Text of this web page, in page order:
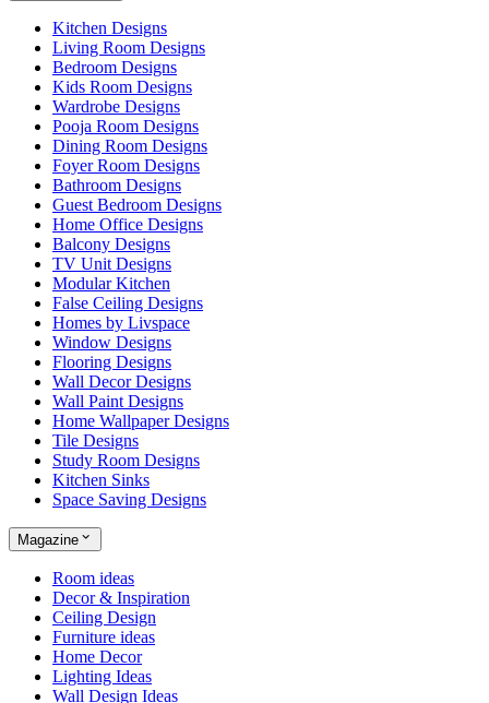
Kitchen Designs
Living Room Designs
Bedroom Designs
Kids Room Designs
Wardrobe Designs
Pooja Room Designs
Dining Room Designs
Foyer Room Designs
Bathroom Designs
Guest Bedroom Designs
Home Office Designs
Balcony Designs
TV Unit Designs
Modular Kitchen
False Ceiling Designs
Homes by Livspace
Window Designs
Flooring Designs
Wall Decor Designs
Wall Paint Designs
Home Wallpaper Designs
Tile Designs
Study Room Designs
Kitchen Sinks
Space Saving Designs
Magazine
Room ideas
Decor & Inspiration
Ceiling Design
Furniture ideas
Home Decor
Lighting Ideas
Wall Design Ideas